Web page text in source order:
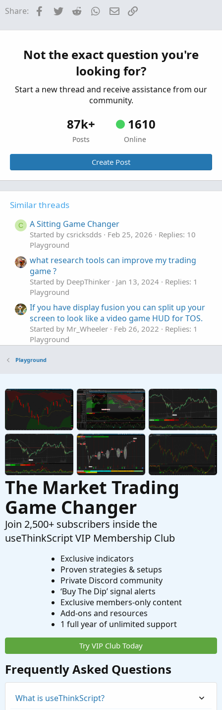
Started by The Grim One Jul 11, 2020
Started by antwerks Mar 12, 2026
Replies: 2
Playground
Share: Facebook
Twitter Reddit WhatsApp
Email
Not the exact question you're
looking for?
Start a new thread and receive assistance from our
community.
87k+
Posts
1610
Online
Create Post
Similar threads
C A Sitting Game Changer
Started by csricksdds Feb 25, 2026
Replies: 10
Playground
what research tools can improve my trading
game ?
Started by DeepThinker Jan 13, 2024
Replies: 1
Playground
If you have display fusion you can split up your
screen to look like a video game HUD for TOS.
Started by Mr_Wheeler Feb 26, 2022
Replies: 1
Playground
T
Started by The Grim One
Who has heard of covered Strangles?
Started by antwerks Mar 12, 2026
Replies: 2
Playground
Playground
The Market Trading
Game Changer
Join 2,500+ subscribers inside the
useThinkScript VIP Membership Club
Exclusive indicators
Proven strategies & setups
Private Discord community
‘Buy The Dip’ signal alerts
Exclusive members-only content
Add-ons and resources
1 full year of unlimited support
Try VIP Club Today
Frequently Asked Questions
What is useThinkScript?